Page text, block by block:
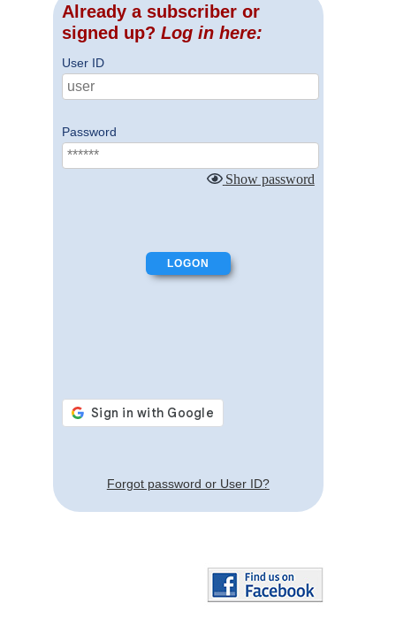
Already a subscriber or
signed up? Log in here:
User ID
Password
Show password
Forgot password or User ID?